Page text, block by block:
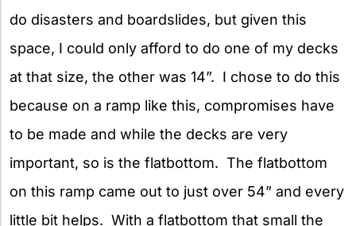
do disasters and boardslides, but given this
space, I could only afford to do one of my decks
at that size, the other was 14”. I chose to do this
because on a ramp like this, compromises have
to be made and while the decks are very
important, so is the flatbottom. The flatbottom
on this ramp came out to just over 54” and every
little bit helps. With a flatbottom that small the